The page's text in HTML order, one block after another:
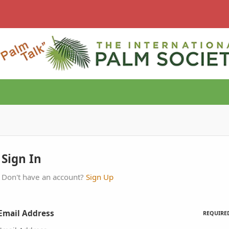
Sign In
Don't have an account? Sign Up
Address